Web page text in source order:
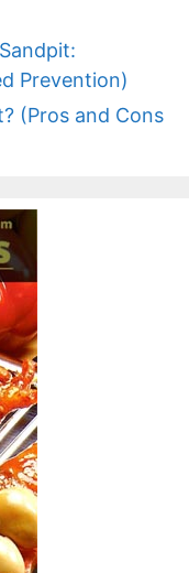
Prevention)
(Pros and Cons